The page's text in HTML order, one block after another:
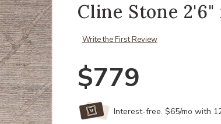
Cline Stone
Write the First Review
$779
Interest-free. $65/mo with